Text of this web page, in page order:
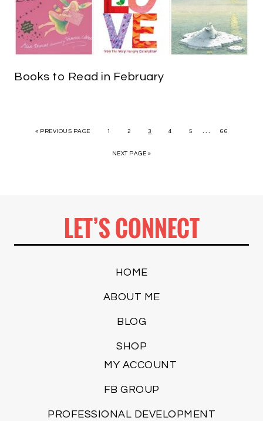
Books to Read in February
« PREVIOUS PAGE 1 2 3 4 5 … 66
NEXT PAGE »
LET’S CONNECT
HOME
ABOUT ME
BLOG
SHOP
MY ACCOUNT
FB GROUP
PROFESSIONAL DEVELOPMENT